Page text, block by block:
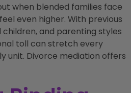
when blended families face
even higher. With previous
and parenting styles
toll can stretch every
unit. Divorce mediation offers